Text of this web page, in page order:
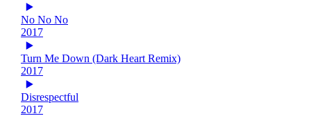
No No No
2017
Turn Me Down (Dark Heart Remix)
2017
Disrespectful
2017